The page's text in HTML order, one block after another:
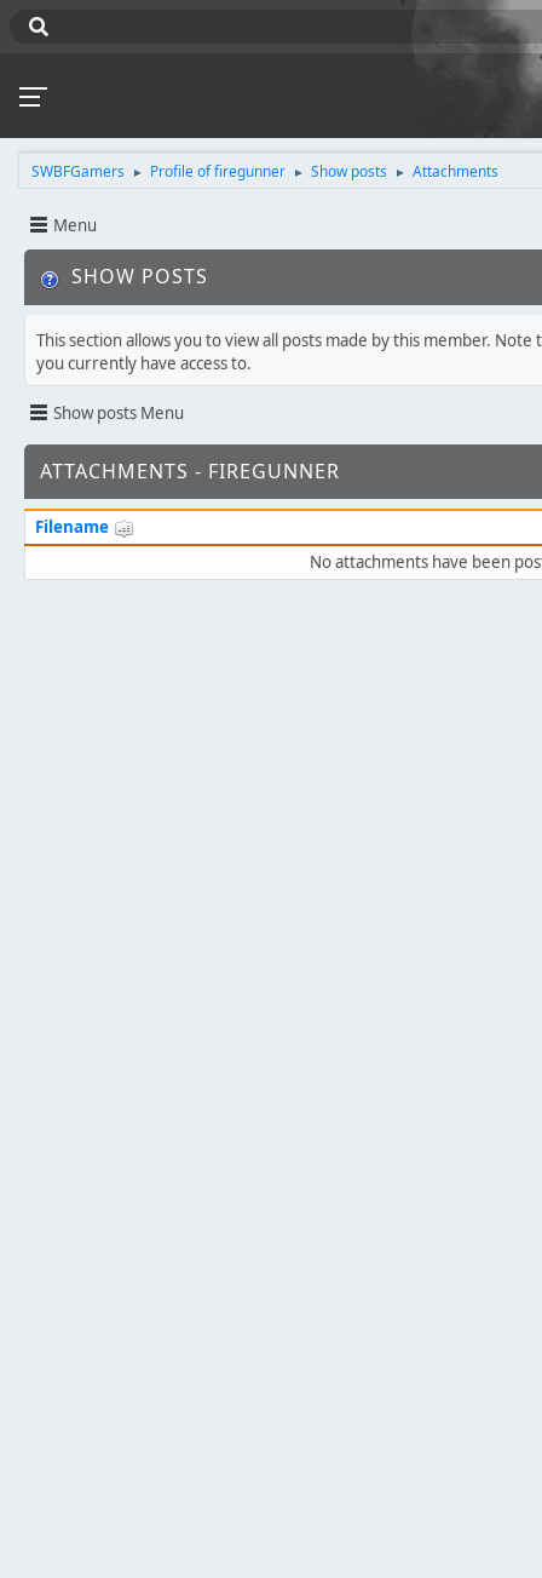
SWBFGamers ► Profile of firegunner ► Show posts ► Attachments
Menu
SHOW POSTS
This section allows you to view all posts made by this member.
you currently have access to.
Show posts Menu
ATTACHMENTS - FIREGUNNER
Filename
No attachments have been